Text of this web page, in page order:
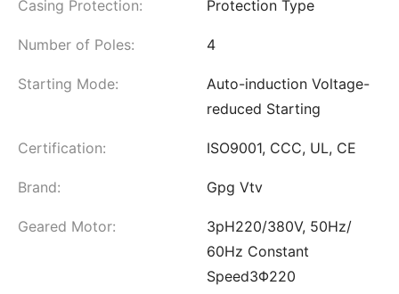
Casing Protection: Protection Type
Number of Poles: 4
Starting Mode:
Auto-induction Voltage-
reduced Starting
Certification: ISO9001, CCC, UL, CE
Brand: Gpg Vtv
Geared Motor:
3pH220/380V, 50Hz/
60Hz Constant
Speed3Φ220